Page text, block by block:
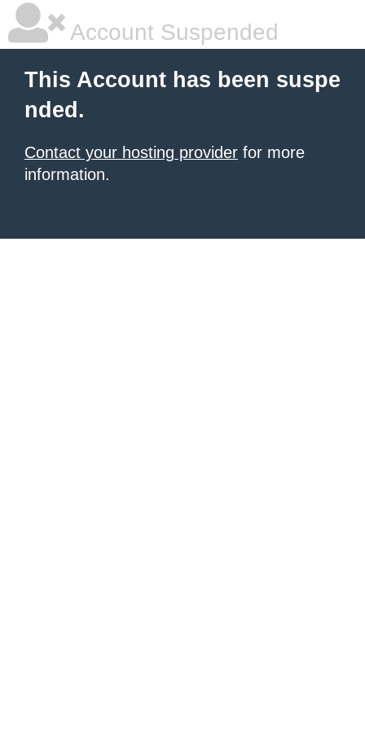
Account Suspended
This Account has been suspe
nded.
Contact your hosting provider for more
information.